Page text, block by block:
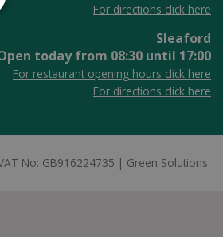
For directions click here
Sleaford
today from 08:30 until 17:00
For restaurant opening hours click here
For directions click here
No: GB916224735 Green Solutions